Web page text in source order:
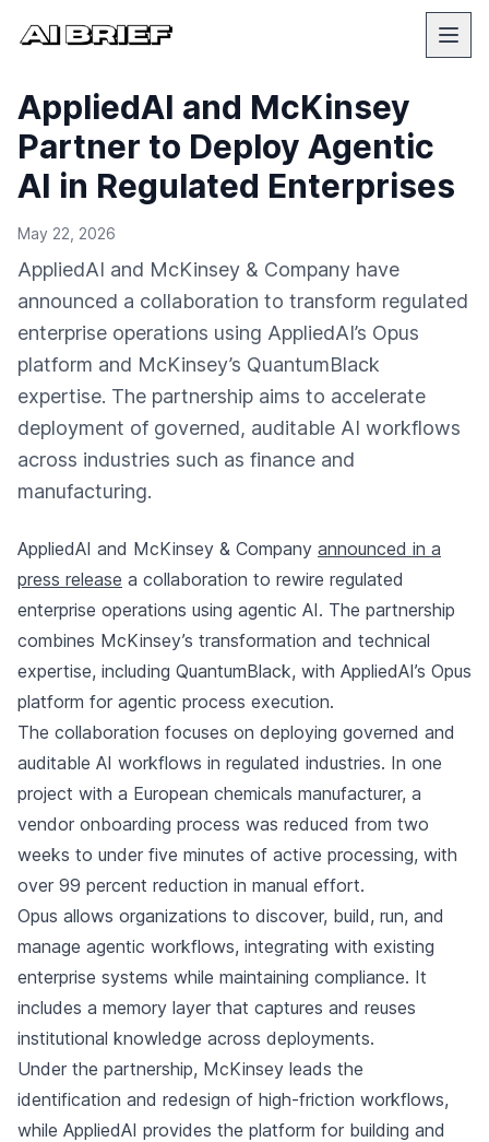
AppliedAI and McKinsey
Partner to Deploy Agentic
AI in Regulated Enterprises
May 22, 2026
AppliedAI and McKinsey & Company have
announced a collaboration to transform regulated
enterprise operations using AppliedAI’s Opus
platform and McKinsey’s QuantumBlack
expertise. The partnership aims to accelerate
deployment of governed, auditable AI workflows
across industries such as finance and
manufacturing.
AppliedAI and McKinsey & Company announced in a
press release a collaboration to rewire regulated
enterprise operations using agentic AI. The partnership
combines McKinsey’s transformation and technical
expertise, including QuantumBlack, with AppliedAI’s Opus
platform for agentic process execution.
The collaboration focuses on deploying governed and
auditable AI workflows in regulated industries. In one
project with a European chemicals manufacturer, a
vendor onboarding process was reduced from two
weeks to under five minutes of active processing, with
over 99 percent reduction in manual effort.
Opus allows organizations to discover, build, run, and
manage agentic workflows, integrating with existing
enterprise systems while maintaining compliance. It
includes a memory layer that captures and reuses
institutional knowledge across deployments.
Under the partnership, McKinsey leads the
identification and redesign of high-friction workflows,
while AppliedAI provides the platform for building and